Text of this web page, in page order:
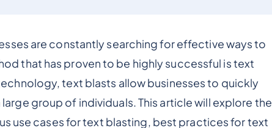
are constantly searching for effective ways to
that has proven to be highly successful is text
text blasts allow businesses to quickly
group of individuals. This article will explore the
use cases for text blasting, best practices for text